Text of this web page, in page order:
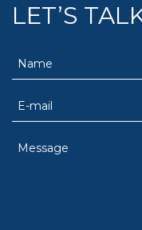
LET’S